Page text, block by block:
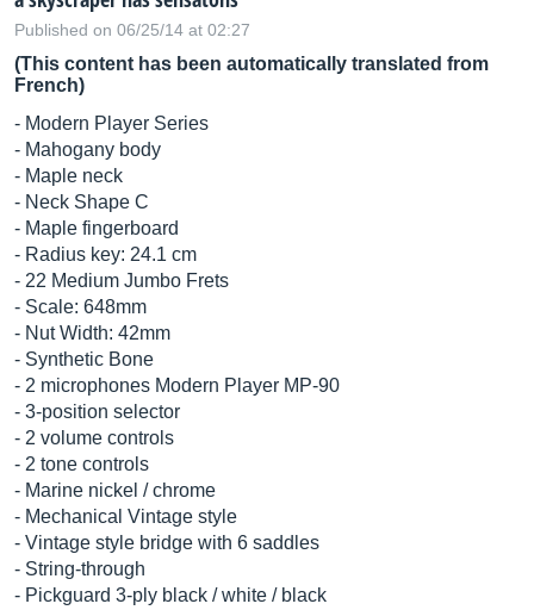
Published on 06/25/14 at 02:27
(This content has been automatically translated from
French)
- Modern Player Series
- Mahogany body
- Maple neck
- Neck Shape C
- Maple fingerboard
- Radius key: 24.1 cm
- 22 Medium Jumbo Frets
- Scale: 648mm
- Nut Width: 42mm
- Synthetic Bone
- 2 microphones Modern Player MP-90
- 3-position selector
- 2 volume controls
- 2 tone controls
- Marine nickel / chrome
- Mechanical Vintage style
- Vintage style bridge with 6 saddles
- String-through
- Pickguard 3-ply black / white / black